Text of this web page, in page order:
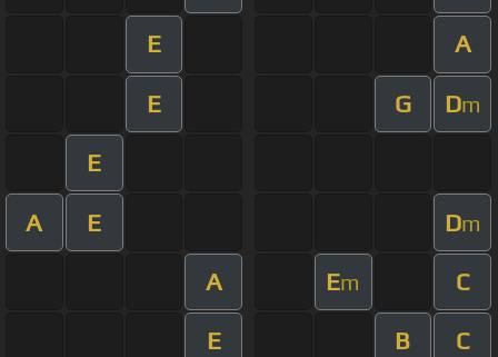
E A
E G Dm
E
A E Dm
A Em C
E B C